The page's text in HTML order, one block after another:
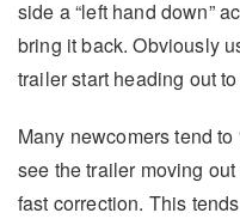
side a “left hand down”
bring it back. Obviously
trailer start heading out
Many newcomers tend to
see the trailer moving
fast correction. This